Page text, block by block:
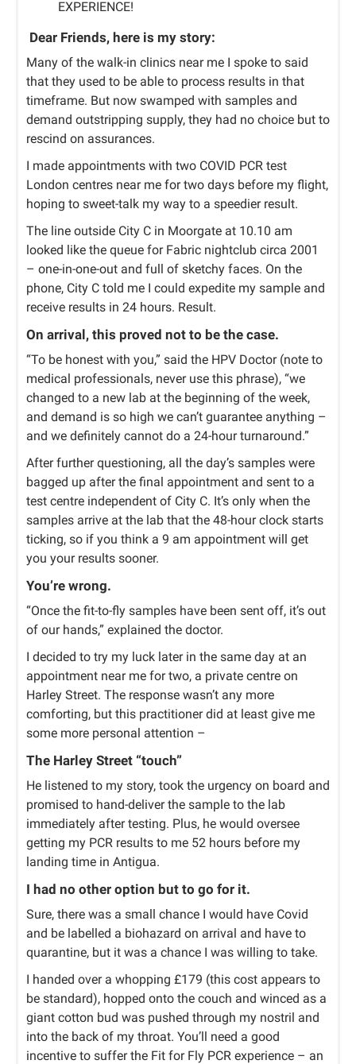
EXPERIENCE!
Dear Friends, here is my story:
Many of the walk-in clinics near me I spoke to said
that they used to be able to process results in that
timeframe. But now swamped with samples and
demand outstripping supply, they had no choice but to
rescind on assurances.
I made appointments with two COVID PCR test
London centres near me for two days before my flight,
hoping to sweet-talk my way to a speedier result.
The line outside City C in Moorgate at 10.10 am
looked like the queue for Fabric nightclub circa 2001
– one-in-one-out and full of sketchy faces. On the
phone, City C told me I could expedite my sample and
receive results in 24 hours. Result.
On arrival, this proved not to be the case.
“To be honest with you,” said the HPV Doctor (note to
medical professionals, never use this phrase), “we
changed to a new lab at the beginning of the week,
and demand is so high we can’t guarantee anything –
and we definitely cannot do a 24-hour turnaround.”
After further questioning, all the day’s samples were
bagged up after the final appointment and sent to a
test centre independent of City C. It’s only when the
samples arrive at the lab that the 48-hour clock starts
ticking, so if you think a 9 am appointment will get
you your results sooner.
You’re wrong.
“Once the fit-to-fly samples have been sent off, it’s out
of our hands,” explained the doctor.
I decided to try my luck later in the same day at an
appointment near me for two, a private centre on
Harley Street. The response wasn’t any more
comforting, but this practitioner did at least give me
some more personal attention –
The Harley Street “touch”
He listened to my story, took the urgency on board and
promised to hand-deliver the sample to the lab
immediately after testing. Plus, he would oversee
getting my PCR results to me 52 hours before my
landing time in Antigua.
I had no other option but to go for it.
Sure, there was a small chance I would have Covid
and be labelled a biohazard on arrival and have to
quarantine, but it was a chance I was willing to take.
I handed over a whopping £179 (this cost appears to
be standard), hopped onto the couch and winced as a
giant cotton bud was pushed through my nostril and
into the back of my throat. You’ll need a good
incentive to suffer the Fit for Fly PCR experience – an